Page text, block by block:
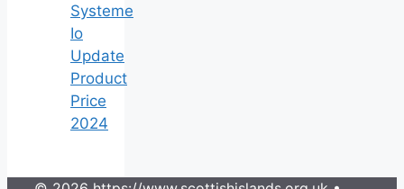
Systeme
Io
Update
Product
Price
2024